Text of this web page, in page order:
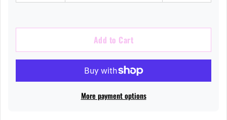
Add to Cart
More payment options